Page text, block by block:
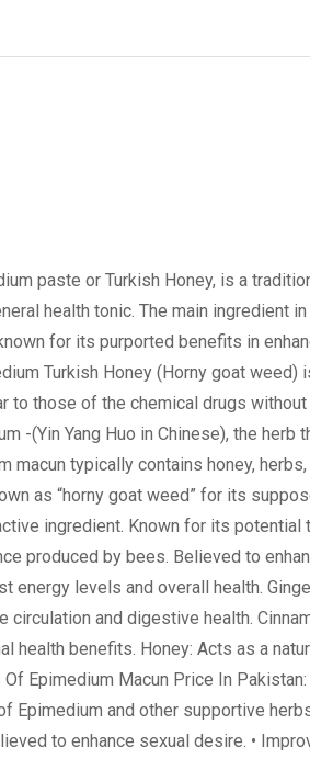
paste or Turkish Honey, is a
health tonic. The main ingredient
for its purported benefits in
Turkish Honey (Horny goat weed)
to those of the chemical drugs without
-(Yin Yang Huo in Chinese), the herb
macun typically contains honey, herbs,
as “horny goat weed” for its
ingredient. Known for its potential
produced by bees. Believed to
energy levels and overall health.
and digestive health.
health benefits. Honey: Acts as a
Epimedium Macun Price In Pakistan:
Epimedium and other supportive
to enhance sexual desire. •